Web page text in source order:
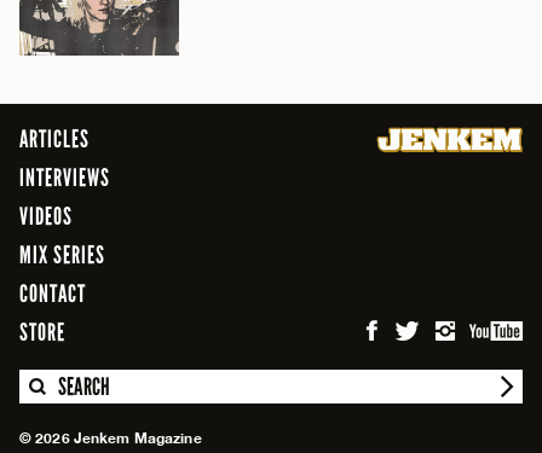
ARTICLES
INTERVIEWS
VIDEOS
MIX SERIES
CONTACT
STORE
SEARCH
© 2026 Jenkem Magazine